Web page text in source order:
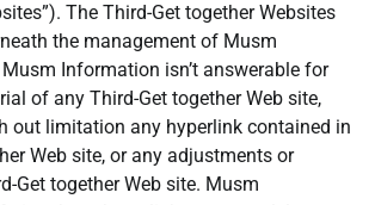
The Third-Get together Websites
the management of Musm
Information isn’t answerable for
of any Third-Get together Web site,
out limitation any hyperlink contained in
Web site, or any adjustments or
Get together Web site. Musm